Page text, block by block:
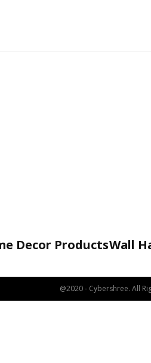
Decor ProductsWall
@2020 - Cybershree. All